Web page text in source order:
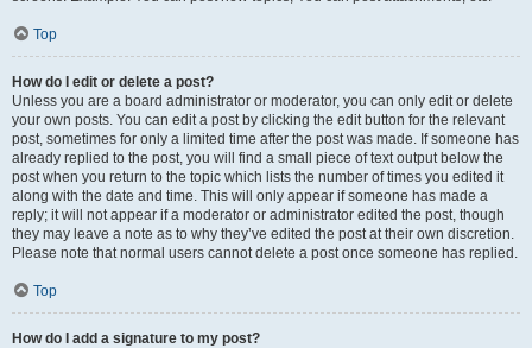
Top
How do I edit or delete a post?
Unless you are a board administrator or moderator, you can only edit or delete
your own posts. You can edit a post by clicking the edit button for the relevant
post, sometimes for only a limited time after the post was made. If someone has
already replied to the post, you will find a small piece of text output below the
post when you return to the topic which lists the number of times you edited it
along with the date and time. This will only appear if someone has made a
reply; it will not appear if a moderator or administrator edited the post, though
they may leave a note as to why they’ve edited the post at their own discretion.
Please note that normal users cannot delete a post once someone has replied.
Top
How do I add a signature to my post?